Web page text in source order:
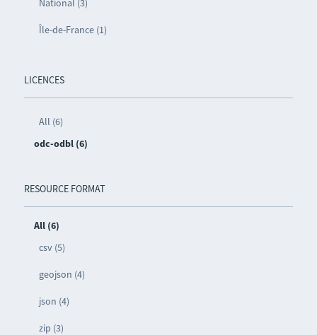
National (3)
Île-de-France (1)
LICENCES
All (6)
odc-odbl (6)
RESOURCE FORMAT
All (6)
csv (5)
geojson (4)
json (4)
zip (3)